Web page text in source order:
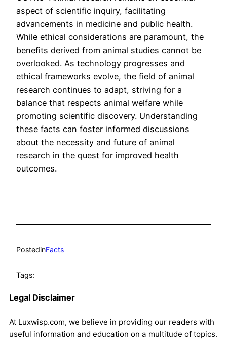
aspect of scientific inquiry, facilitating
advancements in medicine and public health.
While ethical considerations are paramount, the
benefits derived from animal studies cannot be
overlooked. As technology progresses and
ethical frameworks evolve, the field of animal
research continues to adapt, striving for a
balance that respects animal welfare while
promoting scientific discovery. Understanding
these facts can foster informed discussions
about the necessity and future of animal
research in the quest for improved health
outcomes.
PostedinFacts
Tags:
Legal Disclaimer
At Luxwisp.com, we believe in providing our readers with
useful information and education on a multitude of topics.